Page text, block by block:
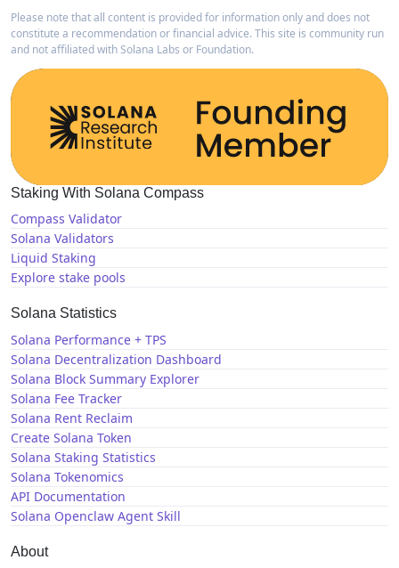
Please note that all content is provided for information only and does not
constitute a recommendation or financial advice. This site is community run
and not affiliated with Solana Labs or Foundation.
Staking With Solana Compass
Compass Validator
Solana Validators
Liquid Staking
Explore stake pools
Solana Statistics
Solana Performance + TPS
Solana Decentralization Dashboard
Solana Block Summary Explorer
Solana Fee Tracker
Solana Rent Reclaim
Create Solana Token
Solana Staking Statistics
Solana Tokenomics
API Documentation
Solana Openclaw Agent Skill
About